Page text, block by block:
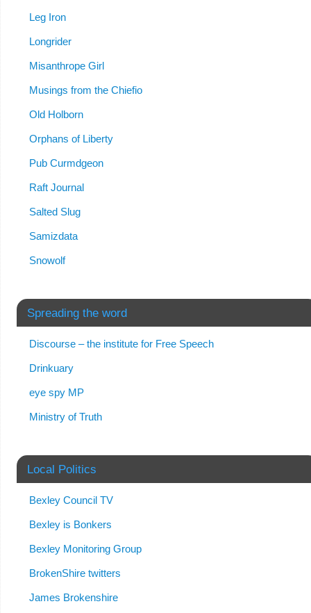
Leg Iron
Longrider
Misanthrope Girl
Musings from the Chiefio
Old Holborn
Orphans of Liberty
Pub Curmdgeon
Raft Journal
Salted Slug
Samizdata
Snowolf
Spreading the word
Discourse – the institute for Free Speech
Drinkuary
eye spy MP
Ministry of Truth
Local Politics
Bexley Council TV
Bexley is Bonkers
Bexley Monitoring Group
BrokenShire twitters
James Brokenshire